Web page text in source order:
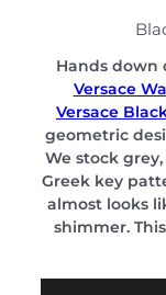
Hands down
Versace
Versace
geometric
We stock
Greek key
almost looks
shimmer.